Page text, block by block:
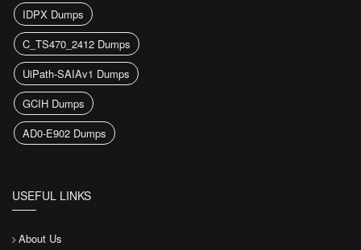
IDPX Dumps
C_TS470_2412 Dumps
UiPath-SAIAv1 Dumps
GCIH Dumps
AD0-E902 Dumps
USEFUL LINKS
About Us